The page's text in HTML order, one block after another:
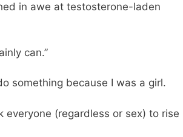
in awe at testosterone-laden
can.”
something because I was a girl.
(regardless or sex) to rise